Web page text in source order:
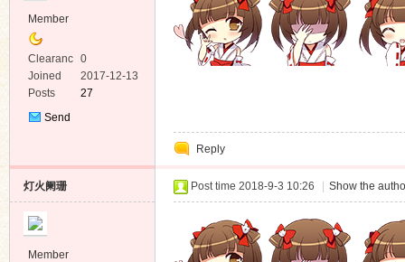
Member
Clearanc
e
0
Joined
2017-12-13
Posts
27
Send
Reply
灯火阑珊
Member
Post time 2018-9-3 10:26 Show the